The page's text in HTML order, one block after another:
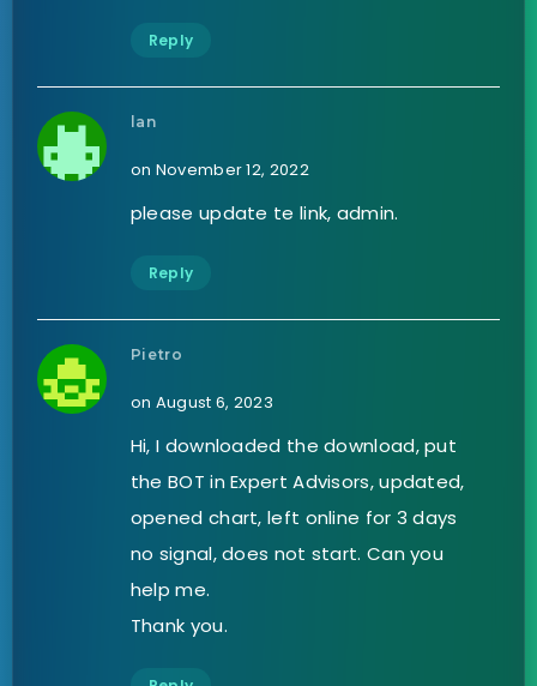
Reply
lan
on November 12, 2022
please update te link, admin.
Reply
Pietro
on August 6, 2023
Hi, I downloaded the download, put
the BOT in Expert Advisors, updated,
opened chart, left online for 3 days
no signal, does not start. Can you
help me.
Thank you.